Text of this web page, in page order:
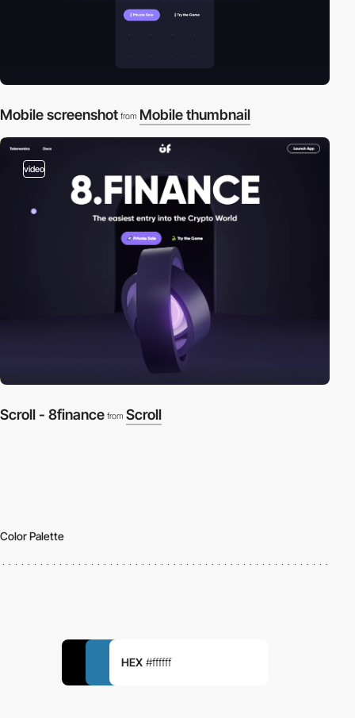
Mobile screenshot from Mobile thumbnail
video
Scroll - 8finance from Scroll
Color Palette
HEX #ffffff